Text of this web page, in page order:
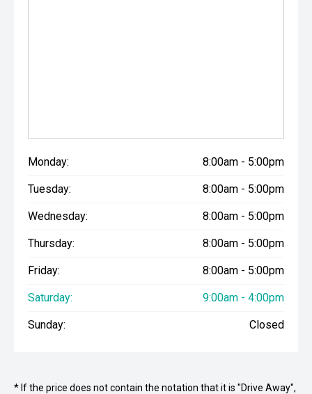
Monday: 8:00am - 5:00pm
Tuesday: 8:00am - 5:00pm
Wednesday: 8:00am - 5:00pm
Thursday: 8:00am - 5:00pm
Friday: 8:00am - 5:00pm
Saturday: 9:00am - 4:00pm
Sunday: Closed
* If the price does not contain the notation that it is "Drive Away",